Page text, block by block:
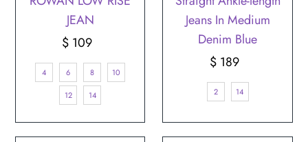
JEAN
Regular
Price
$ 109
4 6 8 10
12 14
Jeans In Medium
Denim Blue
Regular
Price
$ 189
2 14